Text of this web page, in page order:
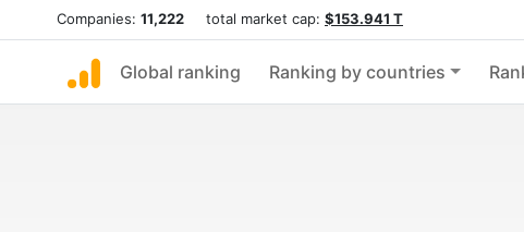
Companies: 11,222 total market cap: $153.941 T
Global ranking Ranking by countries